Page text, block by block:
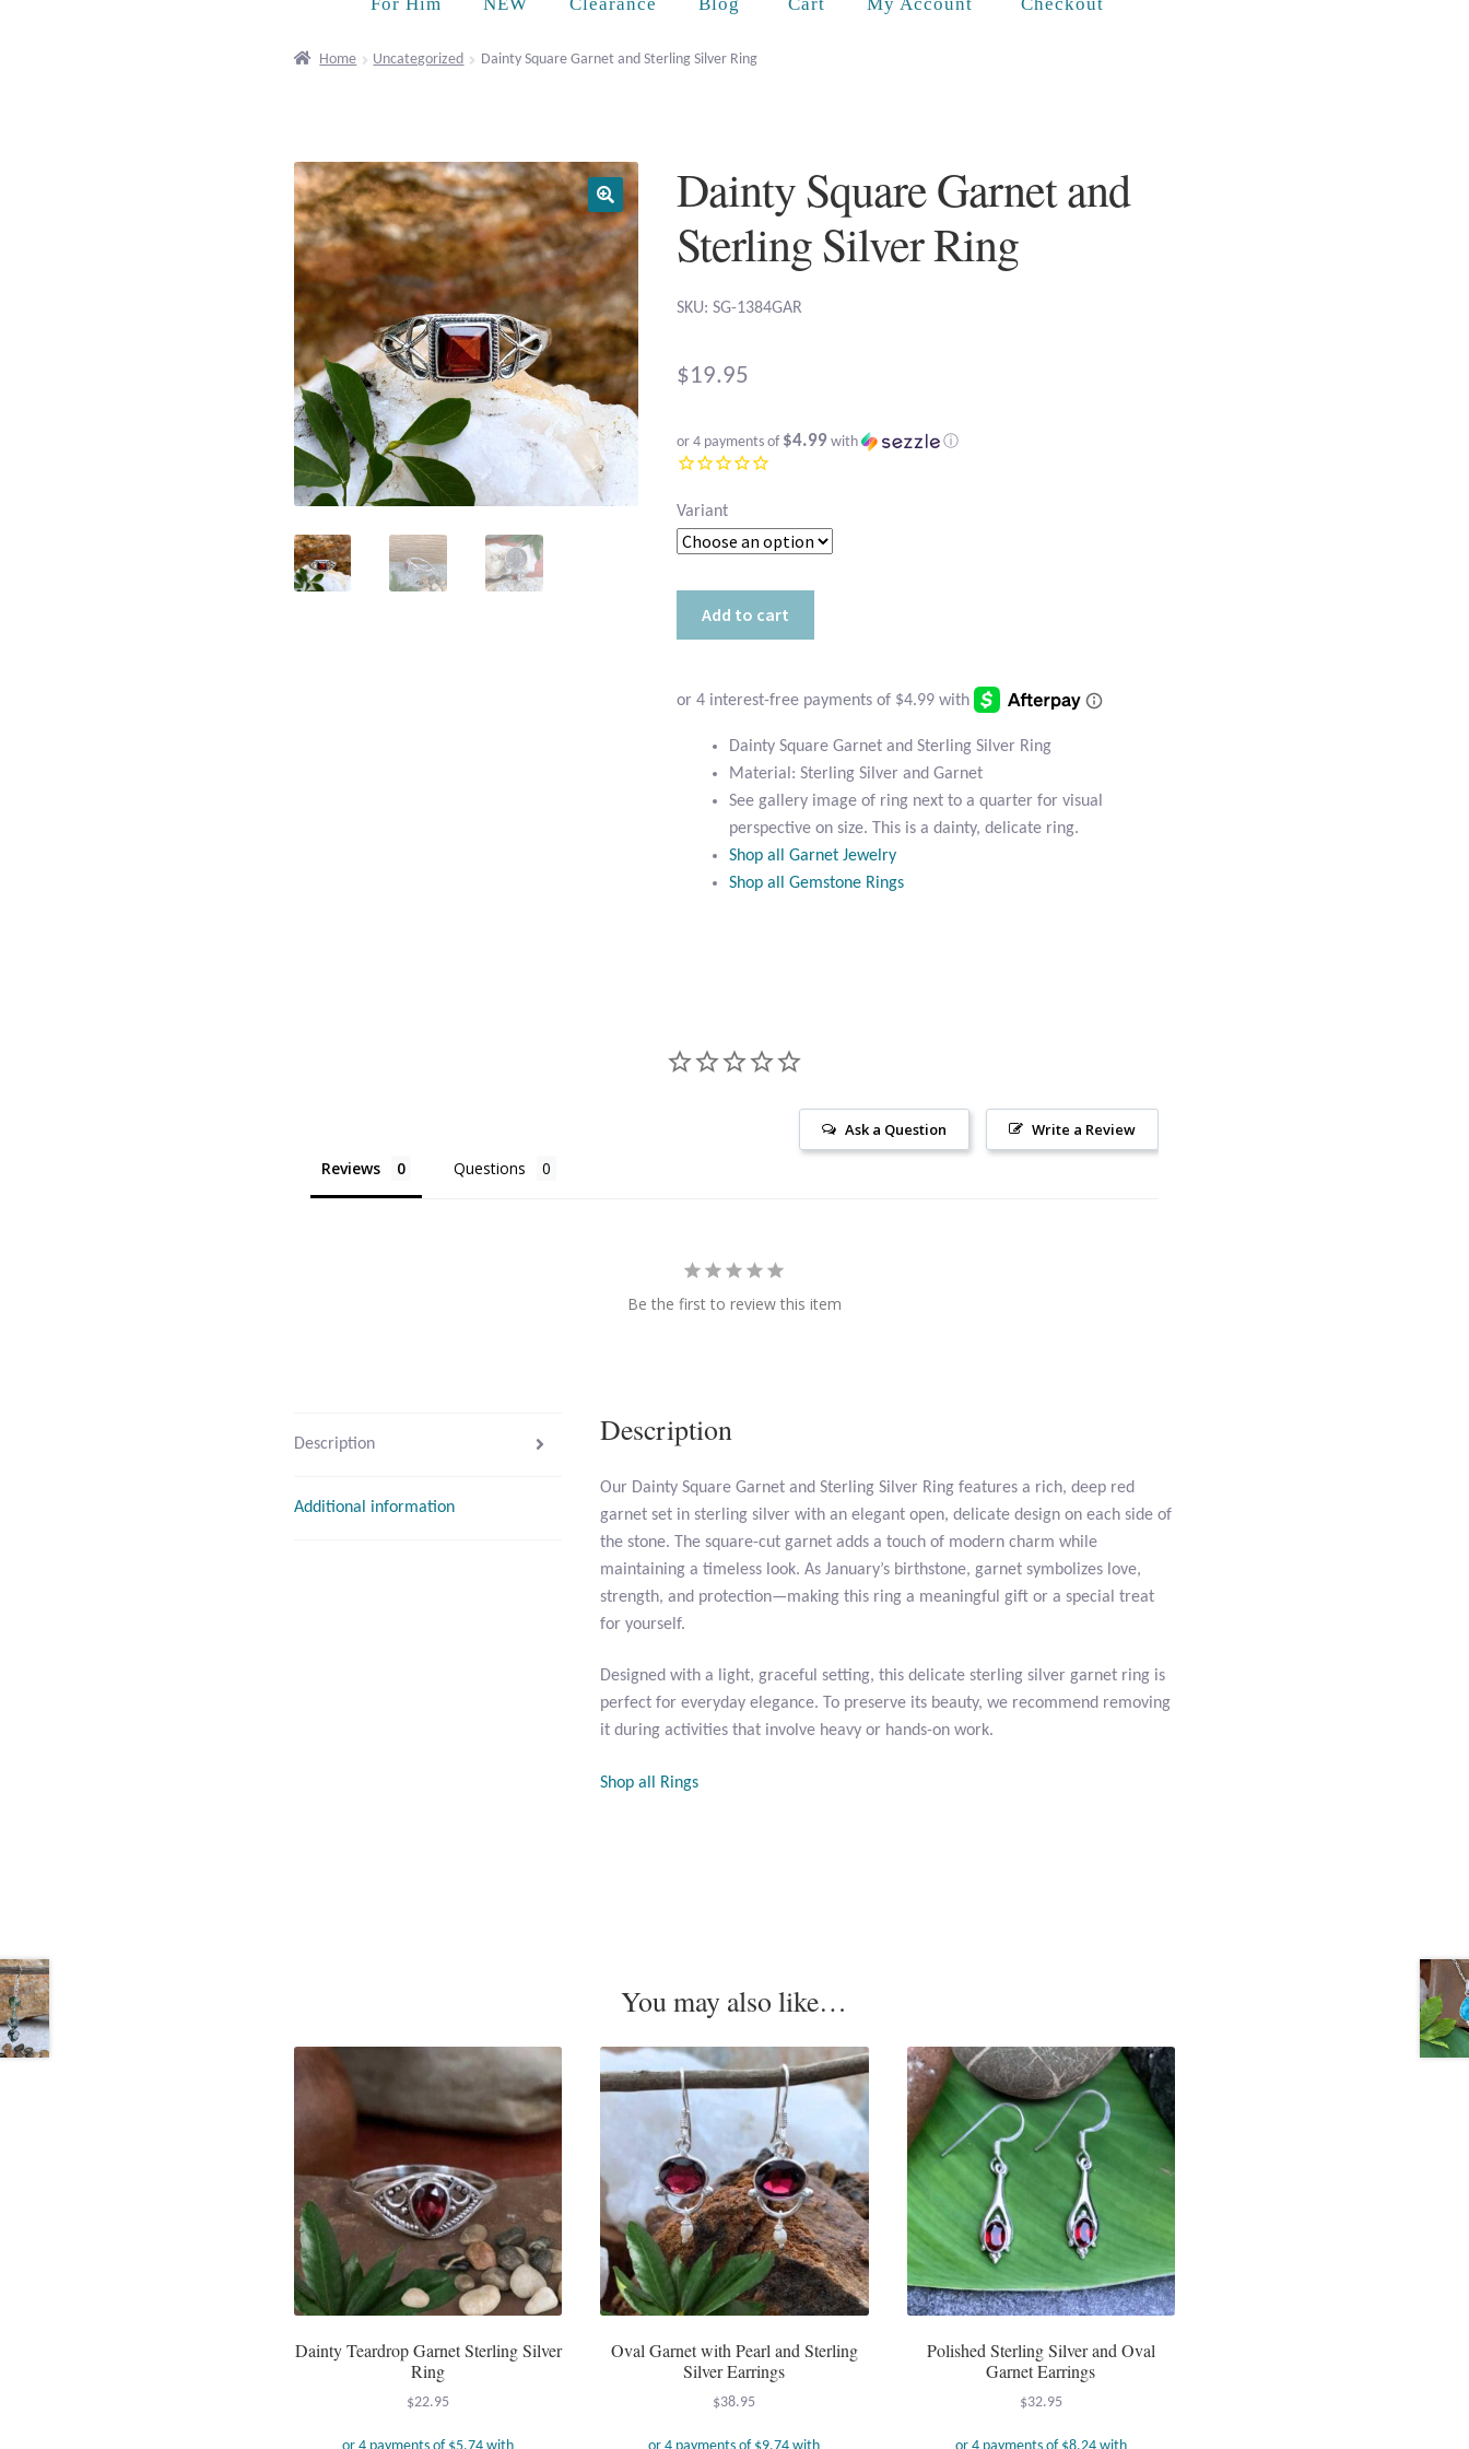
Home Uncategorized Dainty Square Garnet and Sterling Silver Ring
Dainty Square Garnet and
Sterling Silver Ring
SKU: SG-1384GAR
$19.95
or 4 payments of $4.99 with ⓘ
Variant
quantity
Add to cart
Dainty Square Garnet and Sterling Silver Ring
Material: Sterling Silver and Garnet
See gallery image of ring next to a quarter for visual
perspective on size. This is a dainty, delicate ring.
Shop all Garnet Jewelry
Shop all Gemstone Rings
Write a Review
Ask a Question
Reviews Questions
Be the first to review this item
Description
Additional information
Description
Our Dainty Square Garnet and Sterling Silver Ring features a rich, deep red
garnet set in sterling silver with an elegant open, delicate design on each side of
the stone. The square-cut garnet adds a touch of modern charm while
maintaining a timeless look. As January’s birthstone, garnet symbolizes love,
strength, and protection—making this ring a meaningful gift or a special treat
for yourself.
Designed with a light, graceful setting, this delicate sterling silver garnet ring is
perfect for everyday elegance. To preserve its beauty, we recommend removing
it during activities that involve heavy or hands-on work.
Shop all Rings
You may also like…
Dainty Teardrop Garnet Sterling Silver
Ring
$22.95
Oval Garnet with Pearl and Sterling
Silver Earrings
$38.95
Polished Sterling Silver and Oval
Garnet Earrings
$32.95